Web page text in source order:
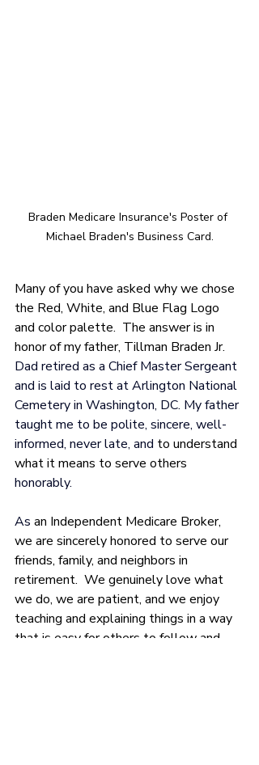
Braden Medicare Insurance's Poster of
Michael Braden's Business Card.
Many of you have asked why we chose
the Red, White, and Blue Flag Logo
and color palette.  The answer is in
honor of my father, Tillman Braden Jr.
Dad retired as a Chief Master Sergeant
and is laid to rest at Arlington National
Cemetery in Washington, DC. My father
taught me to be polite, sincere, well-
informed, never late, and to understand
what it means to serve others
honorably.
As an Independent Medicare Broker,
we are sincerely honored to serve our
friends, family, and neighbors in
retirement.  We genuinely love what
we do, we are patient, and we enjoy
teaching and explaining things in a way
that is easy for others to follow and